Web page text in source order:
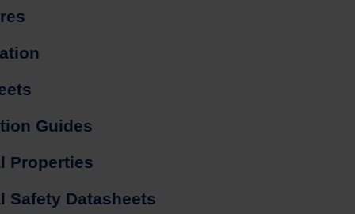
Guides
Properties
Safety Datasheets